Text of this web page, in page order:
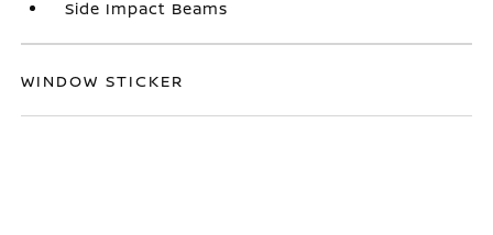
Side Impact Beams
WINDOW STICKER